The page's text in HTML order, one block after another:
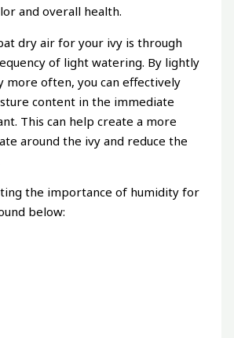
and overall health.
dry air for your ivy is through
of light watering. By lightly
more often, you can effectively
content in the immediate
This can help create a more
around the ivy and reduce the
the importance of humidity for
below: